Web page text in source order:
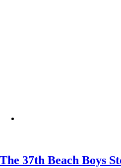
The 37th Beach Boys